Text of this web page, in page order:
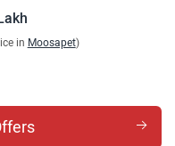
in Moosapet)